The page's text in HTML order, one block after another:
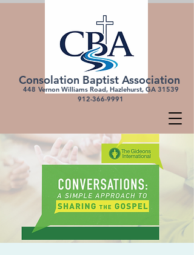
Consolation Baptist Association
448 Vernon Williams Road, Hazlehurst, GA 31539
912-366-9991